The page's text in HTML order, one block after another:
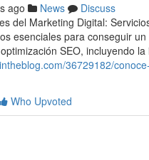
ago News
Discuss
del Marketing Digital:
esenciales para conseguir
SEO, incluyendo
36729182/
Who Upvoted